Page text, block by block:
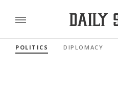
POLITICS DIPLOMACY